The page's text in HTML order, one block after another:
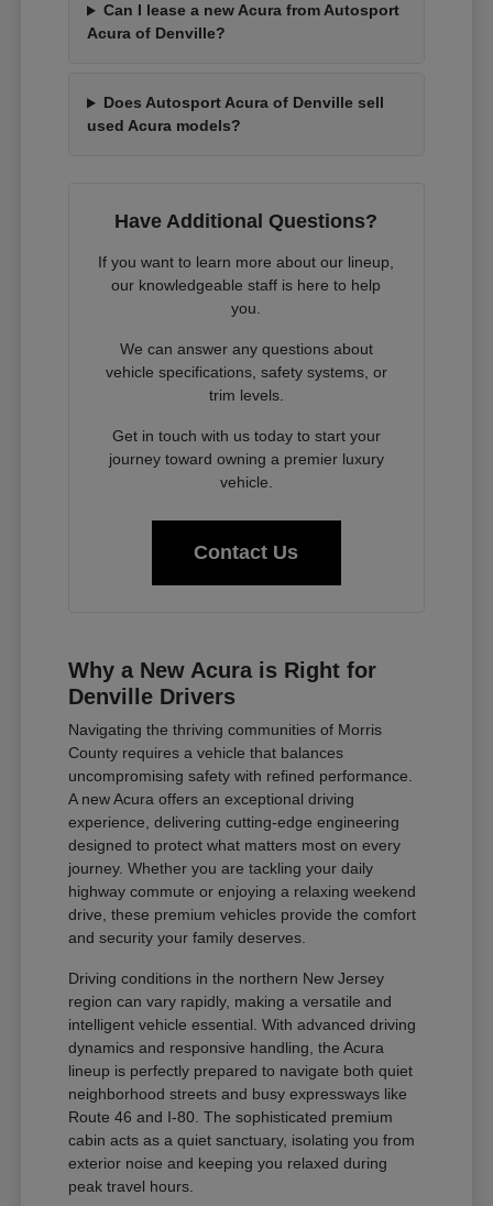
Can I lease a new Acura from Autosport
Acura of Denville?
Does Autosport Acura of Denville sell
used Acura models?
Have Additional Questions?
If you want to learn more about our lineup,
our knowledgeable staff is here to help
you.
We can answer any questions about
vehicle specifications, safety systems, or
trim levels.
Get in touch with us today to start your
journey toward owning a premier luxury
vehicle.
Contact Us
Why a New Acura is Right for
Denville Drivers
Navigating the thriving communities of Morris
County requires a vehicle that balances
uncompromising safety with refined performance.
A new Acura offers an exceptional driving
experience, delivering cutting-edge engineering
designed to protect what matters most on every
journey. Whether you are tackling your daily
highway commute or enjoying a relaxing weekend
drive, these premium vehicles provide the comfort
and security your family deserves.
Driving conditions in the northern New Jersey
region can vary rapidly, making a versatile and
intelligent vehicle essential. With advanced driving
dynamics and responsive handling, the Acura
lineup is perfectly prepared to navigate both quiet
neighborhood streets and busy expressways like
Route 46 and I-80. The sophisticated premium
cabin acts as a quiet sanctuary, isolating you from
exterior noise and keeping you relaxed during
peak travel hours.